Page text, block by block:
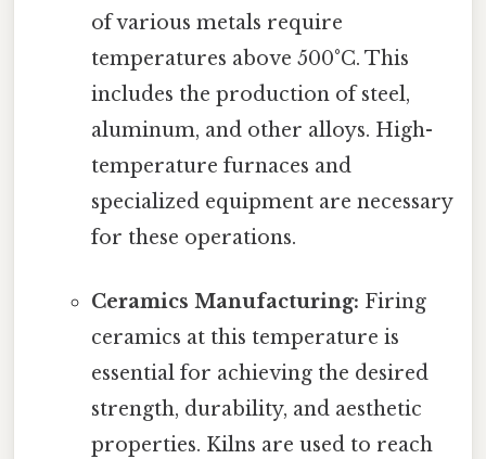
of various metals require
temperatures above 500°C. This
includes the production of steel,
aluminum, and other alloys. High-
temperature furnaces and
specialized equipment are necessary
for these operations.
Ceramics Manufacturing: Firing
ceramics at this temperature is
essential for achieving the desired
strength, durability, and aesthetic
properties. Kilns are used to reach